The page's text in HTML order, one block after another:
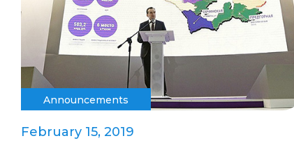
Announcements
February 15, 2019